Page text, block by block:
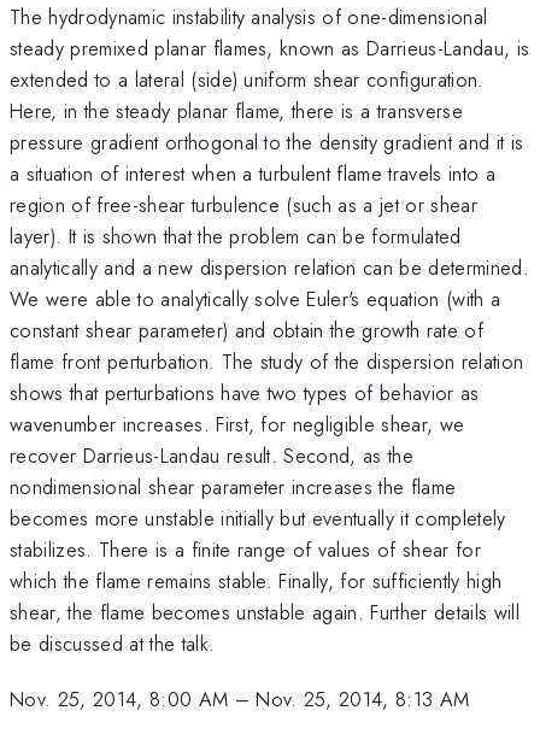
The hydrodynamic instability analysis of one-dimensional
steady premixed planar flames, known as Darrieus-Landau, is
extended to a lateral (side) uniform shear configuration.
Here, in the steady planar flame, there is a transverse
pressure gradient orthogonal to the density gradient and it is
a situation of interest when a turbulent flame travels into a
region of free-shear turbulence (such as a jet or shear
layer). It is shown that the problem can be formulated
analytically and a new dispersion relation can be determined.
We were able to analytically solve Euler's equation (with a
constant shear parameter) and obtain the growth rate of
flame front perturbation. The study of the dispersion relation
shows that perturbations have two types of behavior as
wavenumber increases. First, for negligible shear, we
recover Darrieus-Landau result. Second, as the
nondimensional shear parameter increases the flame
becomes more unstable initially but eventually it completely
stabilizes. There is a finite range of values of shear for
which the flame remains stable. Finally, for sufficiently high
shear, the flame becomes unstable again. Further details will
be discussed at the talk.
Nov. 25, 2014, 8:00 AM –Nov. 25, 2014, 8:13 AM